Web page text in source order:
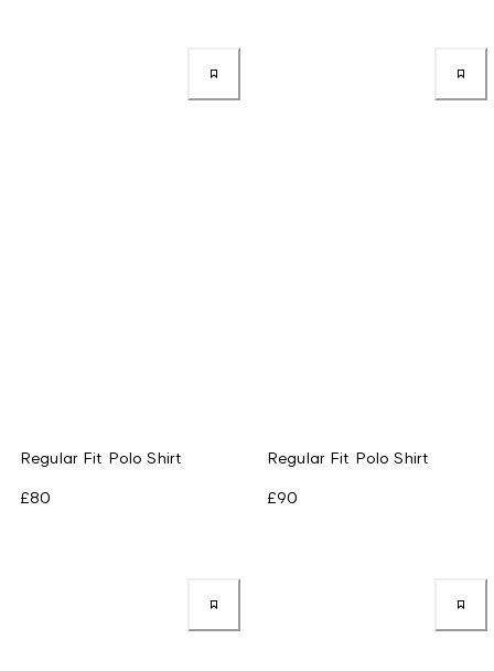
Regular Fit Polo Shirt
£80
Regular Fit Polo Shirt
£90